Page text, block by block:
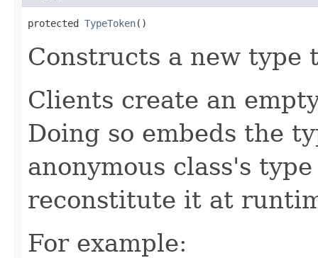
protected TypeToken()
Constructs a new type
Clients create an
Doing so embeds the
anonymous class's
reconstitute it at
For example: